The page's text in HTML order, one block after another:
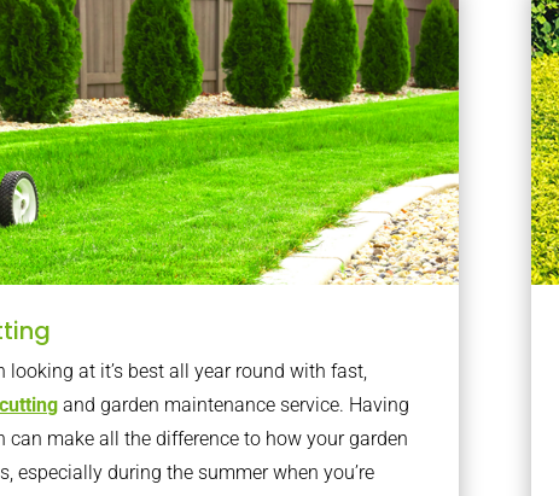
looking at it’s best all year round with fast,
and garden maintenance service. Having
can make all the difference to how your garden
especially during the summer when you’re